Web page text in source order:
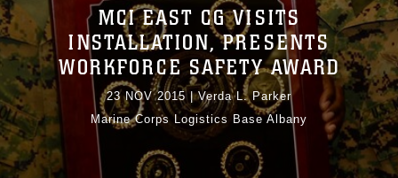
MCI EAST CG VISITS
INSTALLATION, PRESENTS
WORKFORCE SAFETY AWARD
23 NOV 2015|Verda L. Parker
Marine Corps Logistics Base Albany